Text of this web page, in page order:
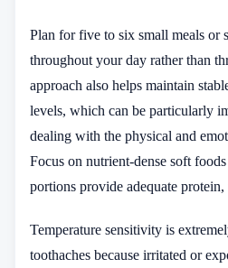
Plan for five to six small meals or
throughout your day rather than
approach also helps maintain
levels, which can be particularly
dealing with the physical and
Focus on nutrient-dense soft
portions provide adequate
Temperature sensitivity is
toothaches because irritated or